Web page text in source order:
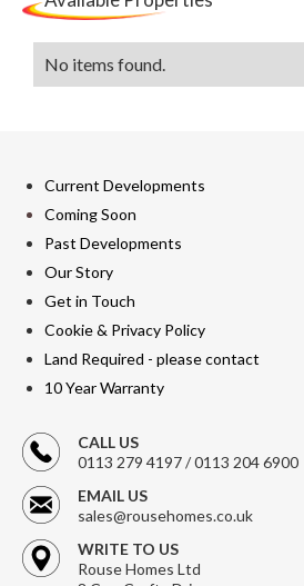
No items found.
Current Developments
Coming Soon
Past Developments
Our Story
Get in Touch
Cookie & Privacy Policy
Land Required - please contact
10 Year Warranty
CALL US
0113 279 4197 / 0113 204 6900
EMAIL US
sales@rousehomes.co.uk
WRITE TO US
Rouse Homes Ltd